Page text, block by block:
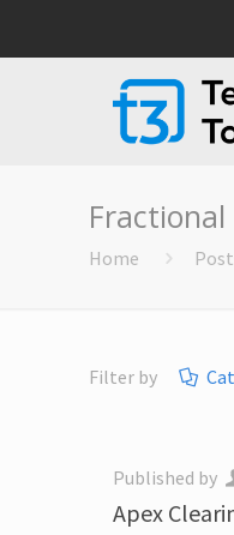
Home
Filter by
Published by
Apex